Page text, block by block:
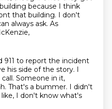
because I think
that building. I don't
always ask. As
to report the incident
his side of the story. I
Someone in it,
That's a bummer. I didn't
I don't know what's